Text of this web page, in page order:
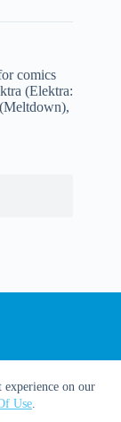
experience on our
Use.
comics
(Elektra: